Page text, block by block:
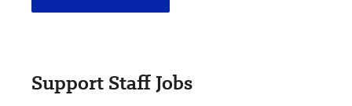
Support Staff Jobs